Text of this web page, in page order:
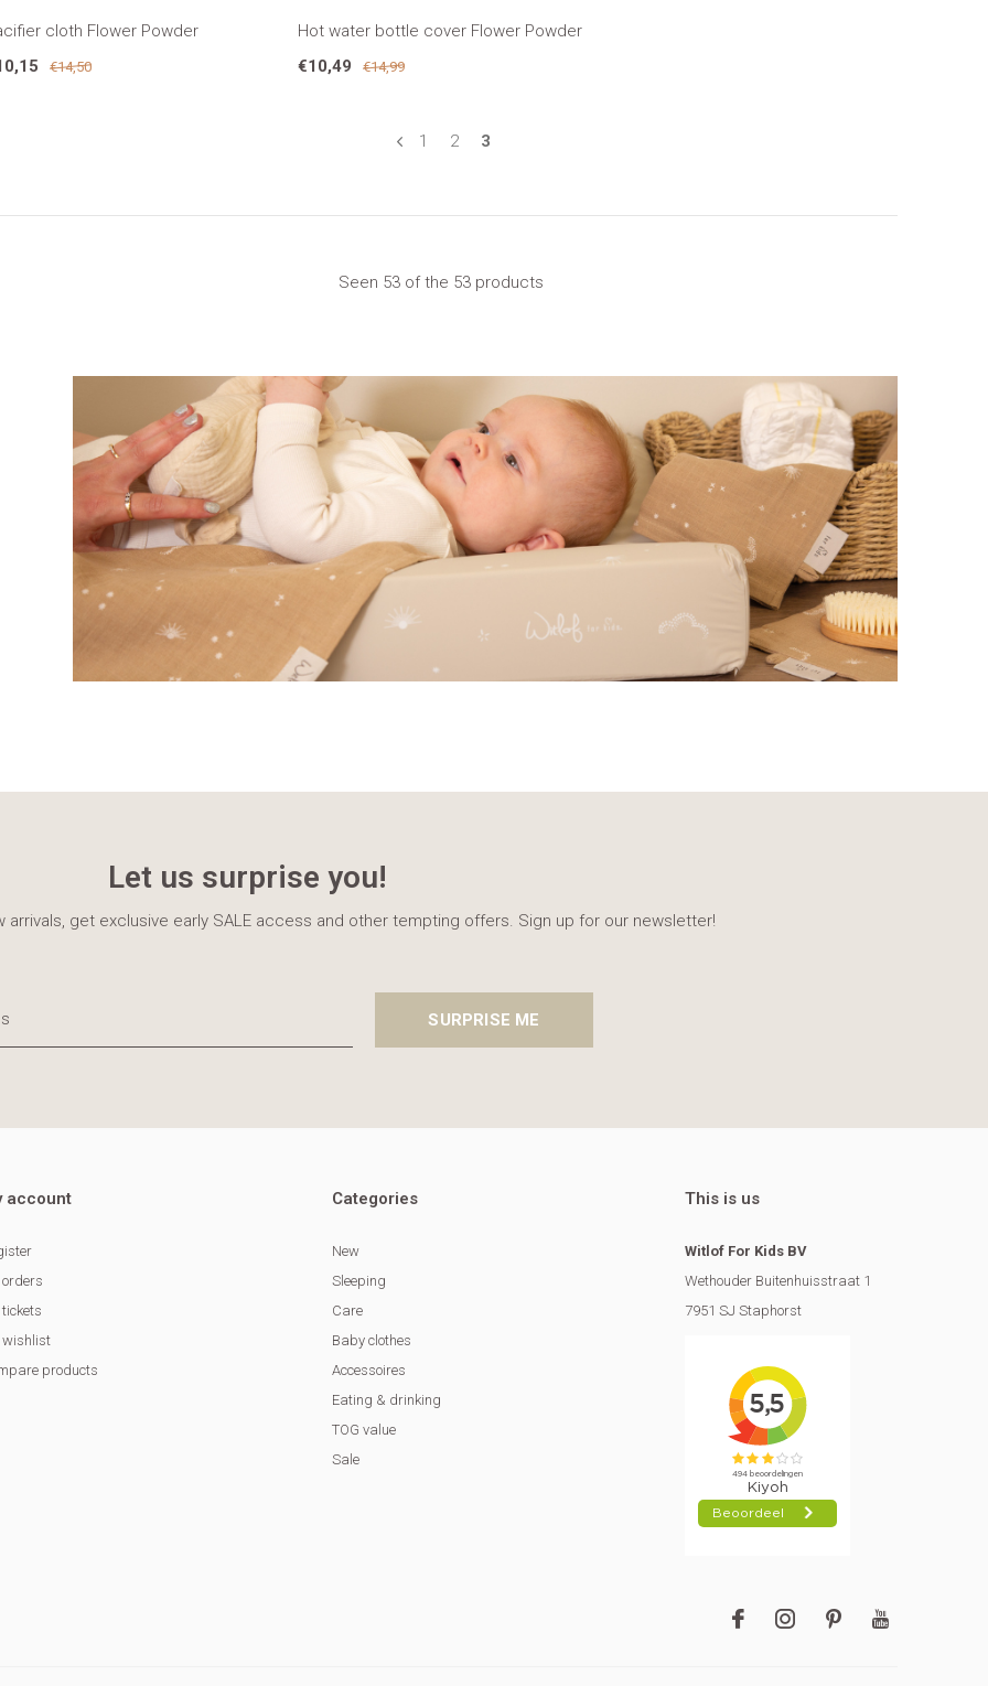
cloth Flower Powder
€14,50
Hot water bottle cover Flower Powder
€10,49
€14,99
1 2 3
Seen 53 of the 53 products
Let us surprise you!
arrivals, get exclusive early SALE access and other tempting offers. Sign up for our newsletter!
SURPRISE ME
account
wishlist
products
Categories
New
Sleeping
Care
Baby clothes
Accessoires
Eating & drinking
TOG value
Sale
This is us
Witlof For Kids BV
Wethouder Buitenhuisstraat 1
7951 SJ Staphorst